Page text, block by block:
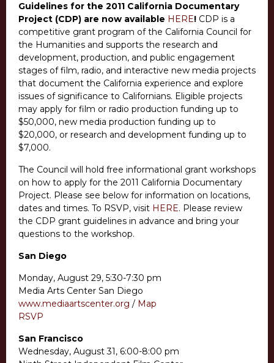
Guidelines for the 2011 California Documentary
Project (CDP) are now available HERE! CDP is a
competitive grant program of the California Council for
the Humanities and supports the research and
development, production, and public engagement
stages of film, radio, and interactive new media projects
that document the California experience and explore
issues of significance to Californians. Eligible projects
may apply for film or radio production funding up to
$50,000, new media production funding up to
$20,000, or research and development funding up to
$7,000.
The Council will hold free informational grant workshops
on how to apply for the 2011 California Documentary
Project. Please see below for information on locations,
dates and times. To RSVP, visit HERE. Please review
the CDP grant guidelines in advance and bring your
questions to the workshop.
San Diego
Monday, August 29, 5:30-7:30 pm
Media Arts Center San Diego
www.mediaartscenter.org / Map
RSVP
San Francisco
Wednesday, August 31, 6:00-8:00 pm